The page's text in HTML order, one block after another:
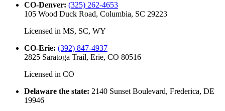
CO-Denver: (325) 262-4653
105 Wood Duck Road, Columbia, SC 29223
Licensed in MS, SC, WY
CO-Erie: (392) 847-4937
2825 Saratoga Trail, Erie, CO 80516
Licensed in CO
Delaware the state: 2140 Sunset Boulevard, Frederica, DE
19946